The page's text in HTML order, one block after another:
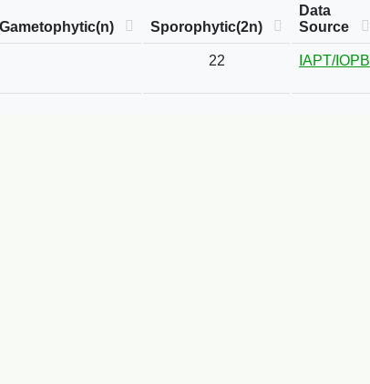
Gametophytic(n) Sporophytic(2n)
Data
Source
22 IAPT/IOPB